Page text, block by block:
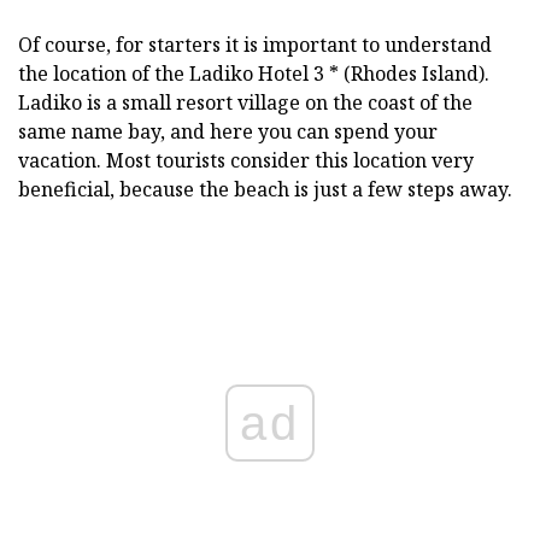
Of course, for starters it is important to understand
the location of the Ladiko Hotel 3 * (Rhodes Island).
Ladiko is a small resort village on the coast of the
same name bay, and here you can spend your
vacation. Most tourists consider this location very
beneficial, because the beach is just a few steps away.
ad